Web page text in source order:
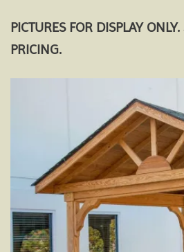
PICTURES FOR DISPLAY
PRICING.